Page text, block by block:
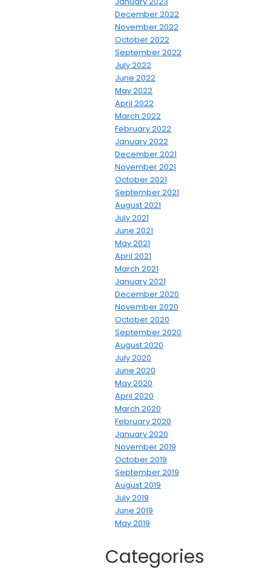
December 2022
November 2022
October 2022
September 2022
July 2022
June 2022
May 2022
April 2022
March 2022
February 2022
January 2022
December 2021
November 2021
October 2021
September 2021
August 2021
July 2021
June 2021
May 2021
April 2021
March 2021
January 2021
December 2020
November 2020
October 2020
September 2020
August 2020
July 2020
June 2020
May 2020
April 2020
March 2020
February 2020
January 2020
November 2019
October 2019
September 2019
August 2019
July 2019
June 2019
May 2019
Categories